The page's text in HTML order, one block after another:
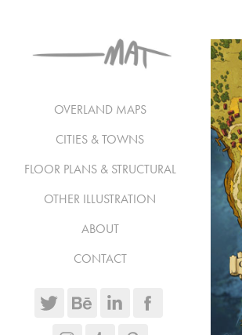
OVERLAND MAPS
CITIES & TOWNS
FLOOR PLANS & STRUCTURAL
OTHER ILLUSTRATION
ABOUT
CONTACT